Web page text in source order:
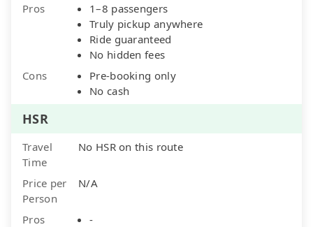
Pros
1–8 passengers
Truly pickup anywhere
Ride guaranteed
No hidden fees
Cons
Pre-booking only
No cash
HSR
Travel
Time
No HSR on this route
Price per
Person
N/A
Pros
-